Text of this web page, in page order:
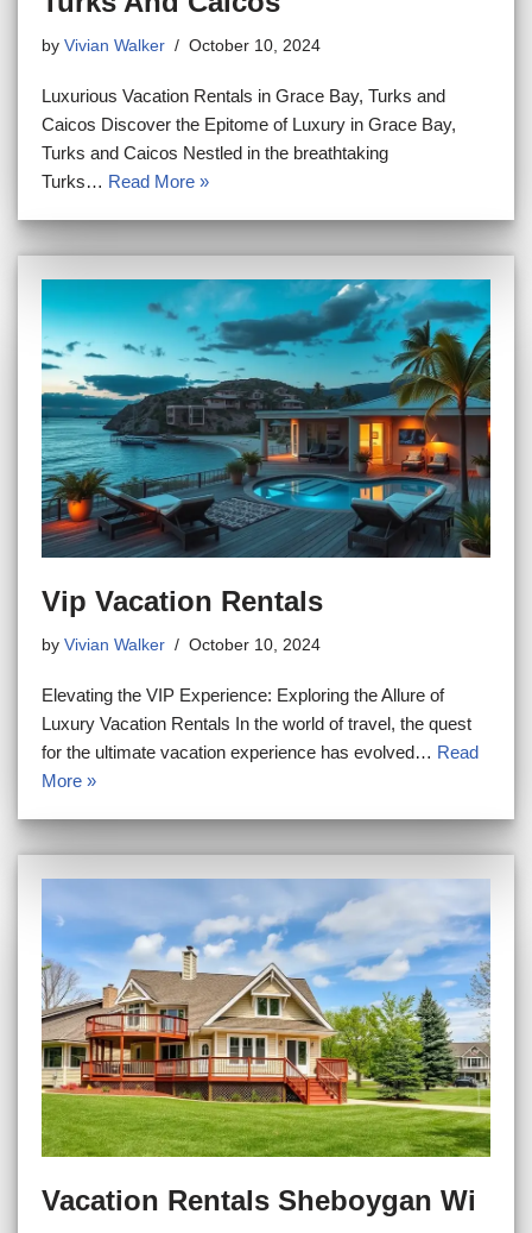
by Vivian Walker October 10, 2024
Luxurious Vacation Rentals in Grace Bay, Turks and
Caicos Discover the Epitome of Luxury in Grace Bay,
Turks and Caicos Nestled in the breathtaking
Turks… Read More »
Vip Vacation Rentals
by Vivian Walker October 10, 2024
Elevating the VIP Experience: Exploring the Allure of
Luxury Vacation Rentals In the world of travel, the quest
for the ultimate vacation experience has evolved… Read
More »
Vacation Rentals Sheboygan Wi